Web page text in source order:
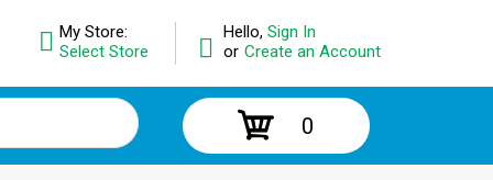
Hello, Sign In
or Create an Account
My Store:
Select Store
0